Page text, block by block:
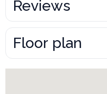
Reviews
Floor plan